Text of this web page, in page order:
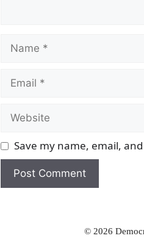
Name
Email
Website
Save my name, email,
© 2026